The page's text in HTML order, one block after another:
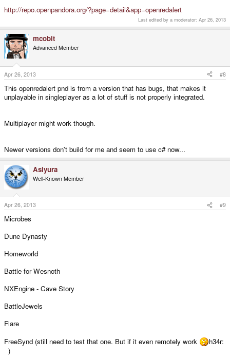
http://repo.openpandora.org/?page=detail&app=openredalert
Last edited by a moderator: Apr 26, 2013
mcobit
Advanced Member
Apr 26, 2013 #8
This openredalert pnd is from a version that has bugs, that makes it
unplayable in singleplayer as a lot of stuff is not properly integrated.
Multiplayer might work though.
Newer versions don't build for me and seem to use c# now...
Asiyura
Well-Known Member
Apr 26, 2013 #9
Microbes
Dune Dynasty
Homeworld
Battle for Wesnoth
NXEngine - Cave Story
BattleJewels
Flare
FreeSynd (still need to test that one. But if it even remotely work
h34r:
)